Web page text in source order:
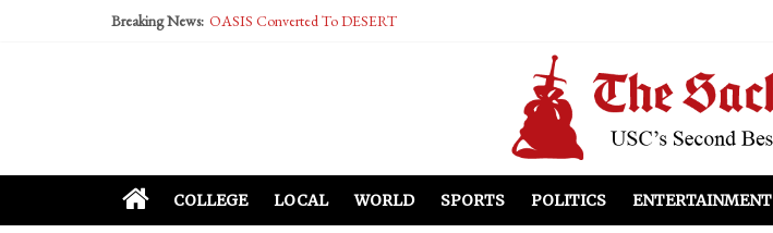
Breaking News: Performative Fall Grad Walking In Spring To Feel Included
McCarthy Residents Encouraged to Report Socialist Peers to Administration
COLLEGE LOCAL WORLD SPORTS POLITICS ENTERTAINMENT